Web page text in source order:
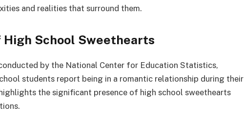
and realities that surround them.
High School Sweethearts
by the National Center for Education Statistics,
students report being in a romantic relationship during their
the significant presence of high school sweethearts